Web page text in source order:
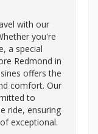
with our
you're
a special
Redmond in
offers the
comfort. Our
to
ride, ensuring
exceptional.